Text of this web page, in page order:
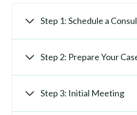
Step 1: Schedule a
Step 2: Prepare Your
Step 3: Initial Meeting